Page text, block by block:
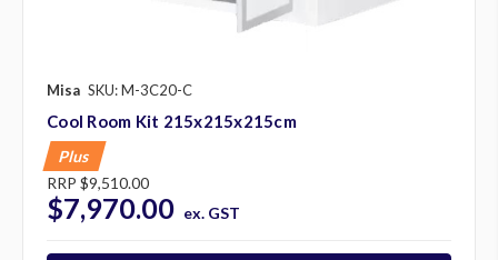
Misa SKU: M-3C20-C
Cool Room Kit 215x215x215cm
Plus
RRP $9,510.00
$7,970.00 ex. GST